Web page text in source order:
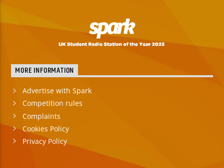
MORE INFORMATION
Advertise with Spark
Competition rules
Complaints
Cookies Policy
Privacy Policy